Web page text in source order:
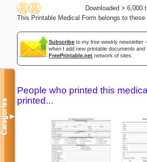
Downloaded > 6,000
This Printable Medical Form belongs to these
Subscribe to my free weekly newsletter
when I add new printable documents and
FreePrintable.net network of sites.
People who printed this
printed...
Categories▼